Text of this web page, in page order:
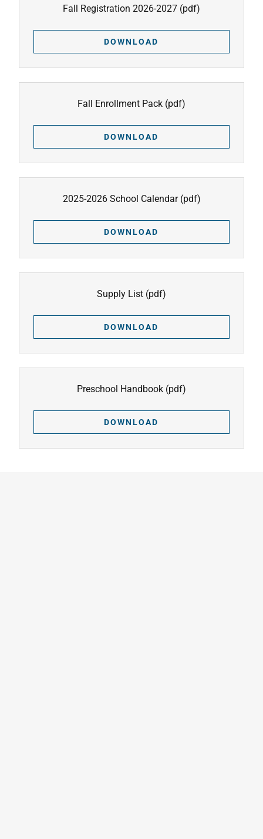
Fall Registration 2026-2027 (pdf)
DOWNLOAD
Fall Enrollment Pack (pdf)
DOWNLOAD
2025-2026 School Calendar(pdf)
DOWNLOAD
Supply List (pdf)
DOWNLOAD
Preschool Handbook (pdf)
DOWNLOAD